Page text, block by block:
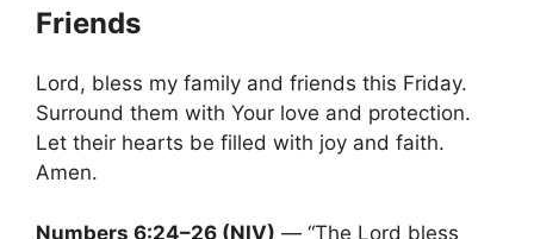
Friends
Lord, bless my family and friends this Friday.
Surround them with Your love and protection.
Let their hearts be filled with joy and faith.
Amen.
Numbers 6:24–26 (NIV) — “The Lord bless